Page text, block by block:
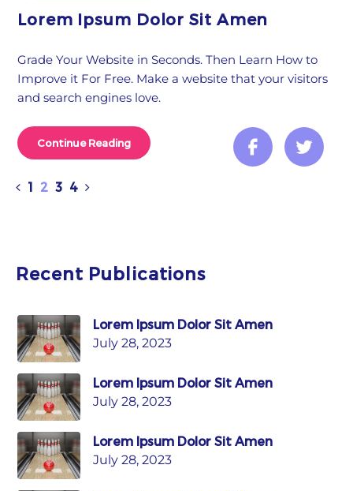
Lorem Ipsum Dolor Sit Amen
Grade Your Website in Seconds. Then Learn How to
Improve it For Free. Make a website that your visitors
and search engines love.
Continue Reading
1 2 3 4
Recent Publications
Lorem Ipsum Dolor Sit Amen
July 28, 2023
Lorem Ipsum Dolor Sit Amen
July 28, 2023
Lorem Ipsum Dolor Sit Amen
July 28, 2023